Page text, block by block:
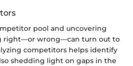
pool and uncovering
right—or wrong—can turn out to
competitors helps identify
shedding light on gaps in the